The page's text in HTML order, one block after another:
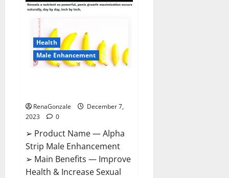
Gummies
Canada
Health
Male Enhancement
RenaGonzale
December 7,
2023
0
➢ Product Name — Alpha
Strip Male Enhancement
➢ Main Benefits — Improve
Health & Increase Sexual